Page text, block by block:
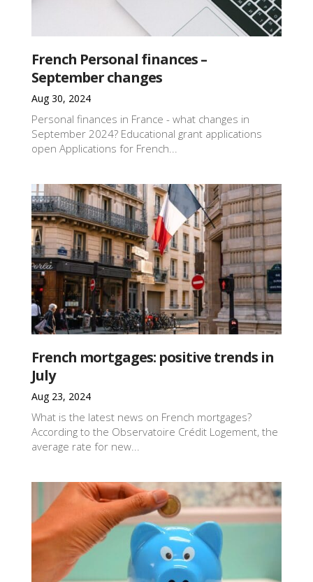
French Personal finances –
September changes
Aug 30, 2024
Personal finances in France - what changes in
September 2024? Educational grant applications
open Applications for French...
French mortgages: positive trends in
July
Aug 23, 2024
What is the latest news on French mortgages?
According to the Observatoire Crédit Logement, the
average rate for new...